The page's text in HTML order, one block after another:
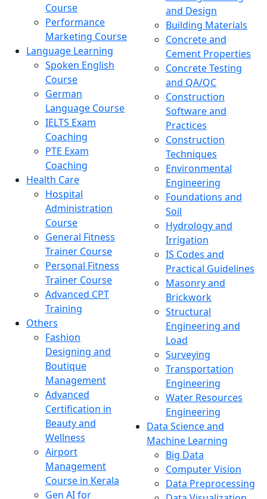
Course
Performance
Marketing Course
Language Learning
Spoken English
Course
German
Language Course
IELTS Exam
Coaching
PTE Exam
Coaching
Health Care
Hospital
Administration
Course
General Fitness
Trainer Course
Personal Fitness
Trainer Course
Advanced CPT
Training
Others
Fashion
Designing and
Boutique
Management
Advanced
Certification in
Beauty and
Wellness
Airport
Management
Course in Kerala
Gen AI for
and Design
Building Materials
Concrete and
Cement Properties
Concrete Testing
and QA/QC
Construction
Software and
Practices
Construction
Techniques
Environmental
Engineering
Foundations and
Soil
Hydrology and
Irrigation
IS Codes and
Practical Guidelines
Masonry and
Brickwork
Structural
Engineering and
Load
Surveying
Transportation
Engineering
Water Resources
Engineering
Data Science and
Machine Learning
Big Data
Computer Vision
Data Preprocessing